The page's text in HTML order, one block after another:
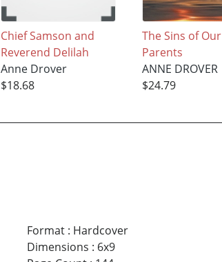
Chief Samson and
Reverend Delilah
Anne Drover
$18.68
The Sins of Our
Parents
ANNE DROVER
$24.79
Format: Hardcover
Dimensions : 6x9